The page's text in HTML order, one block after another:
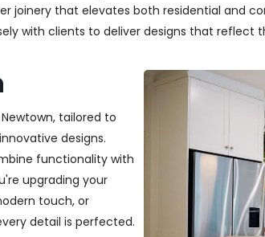
joinery that elevates both residential and
with clients to deliver designs that reflect
tailored to
designs.
functionality with
upgrading your
touch, or
detail is perfected.